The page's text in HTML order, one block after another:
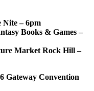
Nite – 6pm
Books & Games –
Market Rock Hill –
Gateway Convention